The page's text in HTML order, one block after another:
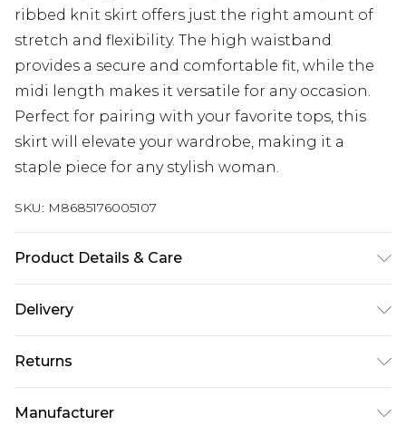
ribbed knit skirt offers just the right amount of
stretch and flexibility. The high waistband
provides a secure and comfortable fit, while the
midi length makes it versatile for any occasion.
Perfect for pairing with your favorite tops, this
skirt will elevate your wardrobe, making it a
staple piece for any stylish woman.
SKU: M8685176005107
Product Details & Care
Delivery
Next Day Delivery
£5.99
UK Express Delivery
£4.99
Returns
Manufacturer